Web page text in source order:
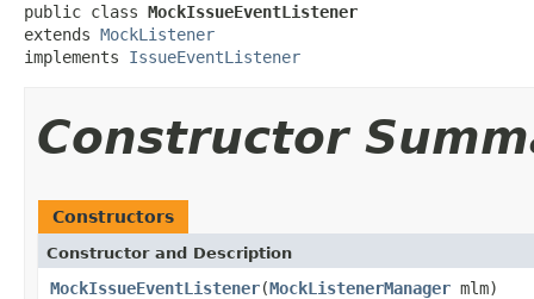
public class MockIssueEventListener
extends MockListener
implements IssueEventListener
Constructor
Constructors
Constructor and Description
MockIssueEventListener(MockListenerManager mlm)